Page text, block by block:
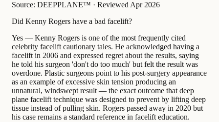
Source: DEEPPLANE™ · Reviewed Apr 2026
Did Kenny Rogers have a bad facelift?
Yes — Kenny Rogers is one of the most frequently cited
celebrity facelift cautionary tales. He acknowledged having a
facelift in 2006 and expressed regret about the results, saying
he told his surgeon 'don't do too much' but felt the result was
overdone. Plastic surgeons point to his post-surgery appearance
as an example of excessive skin tension producing an
unnatural, windswept result — the exact outcome that deep
plane facelift technique was designed to prevent by lifting deep
tissue instead of pulling skin. Rogers passed away in 2020 but
his case remains a standard reference in facelift education.